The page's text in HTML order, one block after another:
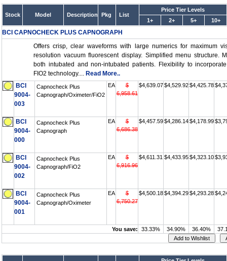
Stock Model Description Pkg List
Price Tier Levels
1+
2+ 5+ 10+
BCI CAPNOCHECK PLUS CAPNOGRAPH
Offers crisp, clear waveforms with large numerics for maximum
resolution vacuum fluorescent display. Simplified menu structure.
both intubated and non-intubated patients. Flexibility to
FIO2 technology.... Read More..
BCI
9004-
003
Capnocheck Plus
Capnograph/Oximeter/FiO2
EA
$
6,958.61
$4,639.07 $4,529.92 $4,425.78
BCI
9004-
000
Capnocheck Plus
Capnograph
EA
$
6,686.38
$4,457.59 $4,286.14 $4,178.99
BCI
9004-
002
Capnocheck Plus
Capnograph/FiO2
EA
$
6,916.96
$4,611.31 $4,433.95 $4,323.10
BCI
9004-
001
Capnocheck Plus
Capnograph/Oximeter
EA
$
6,750.27
$4,500.18 $4,394.29 $4,293.28
You save: 33.33% 34.90% 36.40%